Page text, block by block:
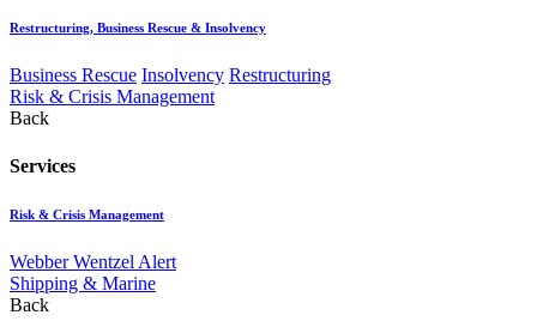
Restructuring, Business Rescue & Insolvency
Business Rescue Insolvency Restructuring
Risk & Crisis Management
Back
Services
Risk & Crisis Management
Webber Wentzel Alert
Shipping & Marine
Back